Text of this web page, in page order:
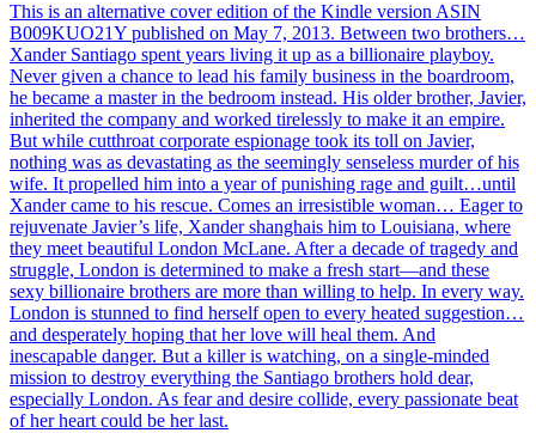
This is an alternative cover edition of the Kindle version ASIN
B009KUO21Y published on May 7, 2013. Between two brothers…
Xander Santiago spent years living it up as a billionaire playboy.
Never given a chance to lead his family business in the boardroom,
he became a master in the bedroom instead. His older brother, Javier,
inherited the company and worked tirelessly to make it an empire.
But while cutthroat corporate espionage took its toll on Javier,
nothing was as devastating as the seemingly senseless murder of his
wife. It propelled him into a year of punishing rage and guilt…until
Xander came to his rescue. Comes an irresistible woman… Eager to
rejuvenate Javier’s life, Xander shanghais him to Louisiana, where
they meet beautiful London McLane. After a decade of tragedy and
struggle, London is determined to make a fresh start—and these
sexy billionaire brothers are more than willing to help. In every way.
London is stunned to find herself open to every heated suggestion…
and desperately hoping that her love will heal them. And
inescapable danger. But a killer is watching, on a single-minded
mission to destroy everything the Santiago brothers hold dear,
especially London. As fear and desire collide, every passionate beat
of her heart could be her last.